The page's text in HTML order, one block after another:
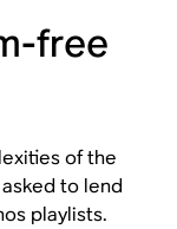
free
of the
to lend
playlists.